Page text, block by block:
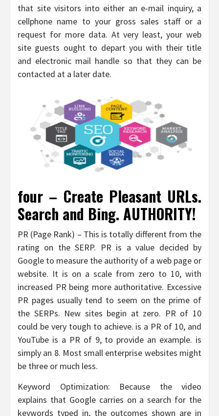
that site visitors into either an e-mail inquiry, a
cellphone name to your gross sales staff or a
request for more data. At very least, your web
site guests ought to depart you with their title
and electronic mail handle so that they can be
contacted at a later date.
four – Create Pleasant URLs.
Search and Bing. AUTHORITY!
PR (Page Rank) – This is totally different from the
rating on the SERP. PR is a value decided by
Google to measure the authority of a web page or
website. It is on a scale from zero to 10, with
increased PR being more authoritative. Excessive
PR pages usually tend to seem on the prime of
the SERPs. New sites begin at zero. PR of 10
could be very tough to achieve. is a PR of 10, and
YouTube is a PR of 9, to provide an example. is
simply an 8. Most small enterprise websites might
be three or much less.
Keyword Optimization: Because the video
explains that Google carries on a search for the
keywords typed in, the outcomes shown are in